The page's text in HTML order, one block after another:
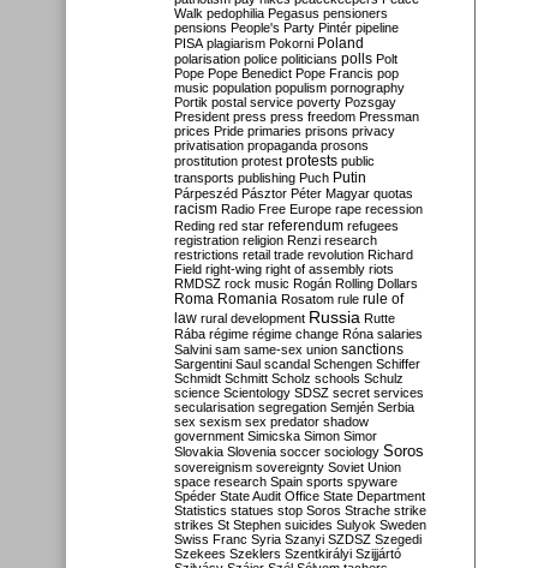
Walk pedophilia Pegasus pensioners
pensions People's Party Pintér pipeline
PISA plagiarism Pokorni Poland
polarisation police politicians polls Polt
Pope Pope Benedict Pope Francis pop
music population populism pornography
Portik postal service poverty Pozsgay
President press press freedom Pressman
prices Pride primaries prisons privacy
privatisation propaganda prosons
prostitution protest protests public
transports publishing Puch Putin
Párpeszéd Pásztor Péter Magyar quotas
racism Radio Free Europe rape recession
Reding red star referendum refugees
registration religion Renzi research
restrictions retail trade revolution Richard
Field right-wing right of assembly riots
RMDSZ rock music Rogán Rolling Dollars
Roma Romania Rosatom rule rule of
law rural development Russia Rutte
Rába régime régime change Róna salaries
Salvini sam same-sex union sanctions
Sargentini Saul scandal Schengen Schiffer
Schmidt Schmitt Scholz schools Schulz
science Scientology SDSZ secret services
secularisation segregation Semjén Serbia
sex sexism sex predator shadow
government Simicska Simon Simor
Slovakia Slovenia soccer sociology Soros
sovereignism sovereignty Soviet Union
space research Spain sports spyware
Spéder State Audit Office State Department
Statistics statues stop Soros Strache strike
strikes St Stephen suicides Sulyok Sweden
Swiss Franc Syria Szanyi SZDSZ Szegedi
Szekees Szeklers Szentkirályi Szijjártó